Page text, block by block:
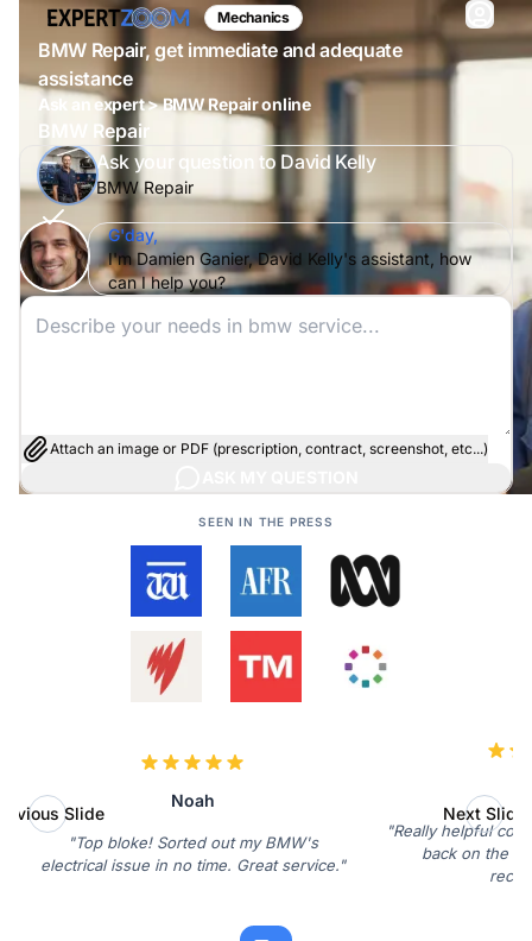
Mechanics
BMW Repair, get immediate and adequate
assistance
Ask an expert > BMW Repair online
BMW Repair
Ask your question to David Kelly
BMW Repair
G'day,
I'm Damien Ganier, David Kelly's assistant, how
can I help you?
Attach an image or PDF (prescription, contract, screenshot, etc...)
SEEN IN THE PRESS
Noah
"Top bloke! Sorted out my BMW's
electrical issue in no time. Great service."
"Really helpful
back on the
Slide Next Slide